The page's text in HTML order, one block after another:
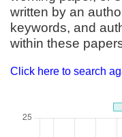
written by an
keywords, and
within these
Click here to search